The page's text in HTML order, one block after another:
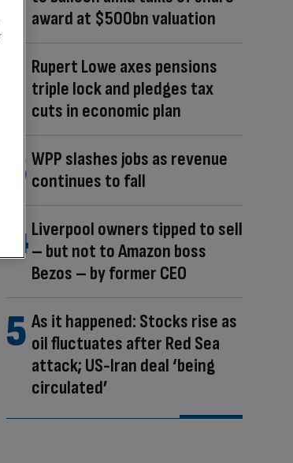
award at $500bn valuation
Rupert Lowe axes pensions
triple lock and pledges tax
cuts in economic plan
WPP slashes jobs as revenue
continues to fall
Liverpool owners tipped to sell
– but not to Amazon boss
Bezos – by former CEO
As it happened: Stocks rise as
oil fluctuates after Red Sea
attack; US-Iran deal ‘being
circulated’